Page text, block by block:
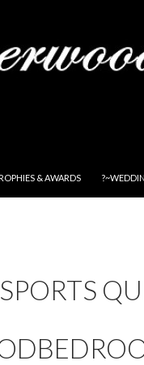
& AWARDS